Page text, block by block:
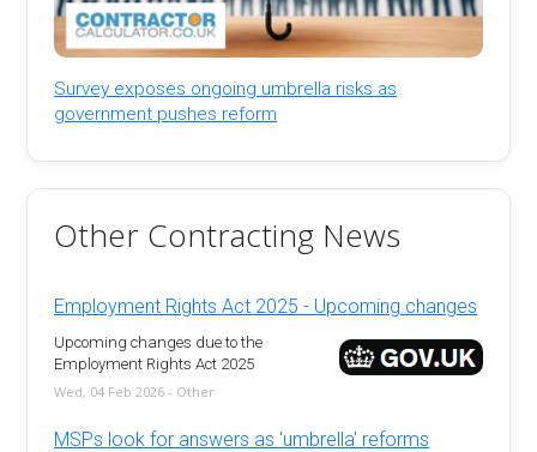
Survey exposes ongoing umbrella risks as
government pushes reform
Other Contracting News
Employment Rights Act 2025 - Upcoming changes
Upcoming changes due to the
Employment Rights Act 2025
Wed, 04 Feb 2026 - Other
MSPs look for answers as 'umbrella' reforms